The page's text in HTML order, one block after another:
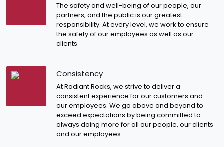
The safety and well-being of our people, our
partners, and the public is our greatest
responsibility. At every level, we work to ensure
the safety of our employees as well as our
clients.
Consistency
At Radiant Rocks, we strive to deliver a
consistent experience for our customers and
our employees. We go above and beyond to
exceed expectations by being committed to
always doing more for all our people, our clients
and our employees.